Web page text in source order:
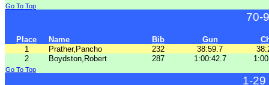
Go To Top
70-
Place Name Bib Gun
1
Prather,Pancho 232 38:59.7
2
Boydston,Robert 287 1:00:42.7
Go To Top
1-29